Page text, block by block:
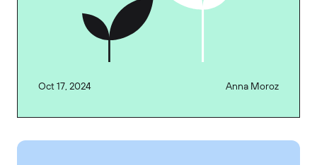
Oct 17, 2024 Anna Moroz